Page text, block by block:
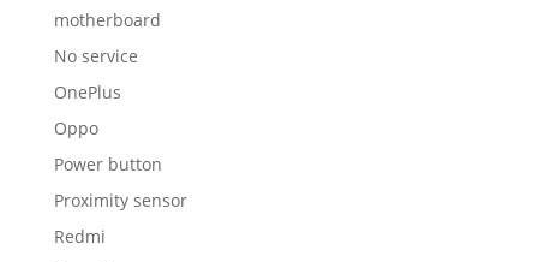
Samsung
screen
Screen glass
Smartwatch
Stuck At Apple Logo
Taptic engine
Tips